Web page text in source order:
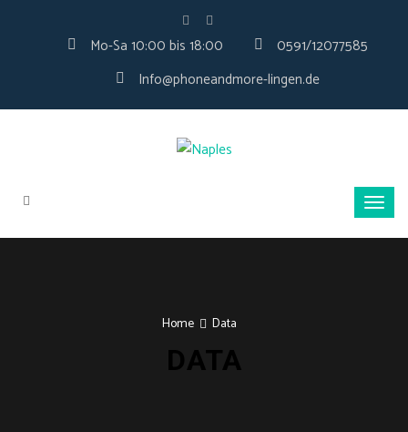
Mo-Sa 10:00 bis 18:00
0591/12077585
Info@phoneandmore-lingen.de
Home Data
DATA